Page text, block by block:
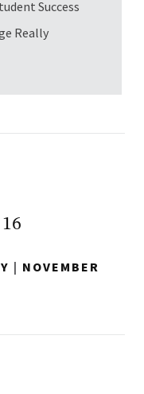
Success
Really
| NOVEMBER